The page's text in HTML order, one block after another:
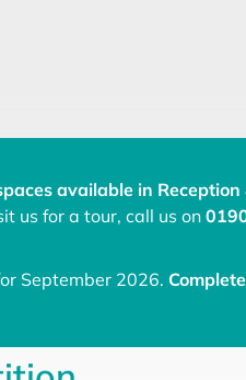
available in Reception
us for a tour, call us on
September 2026.